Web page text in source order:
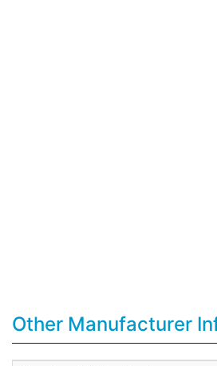
Other Manufacturer